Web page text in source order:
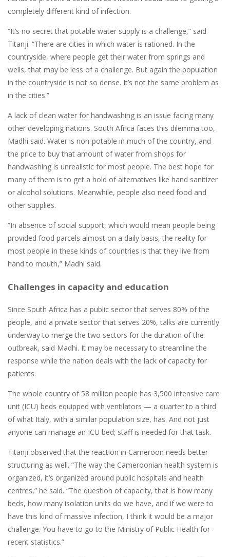
completely different kind of infection.
“It’s no secret that potable water supply is a challenge,” said
Titanji. “There are cities in which water is rationed. In the
countryside, where people get their water from springs and
wells, that may be less of a challenge. But again the population
in the countryside is not so dense. It’s not the same problem as
in the cities.”
A lack of clean water for handwashing is an issue facing many
other developing nations. South Africa faces this dilemma too,
Madhi said. Water is non-potable in much of the country, and
the price to buy that amount of water from shops for
handwashing is unrealistic for most people. The best hope for
many of them is to get a hold of alternatives like hand sanitizer
or alcohol solutions. Meanwhile, people also need food and
other supplies.
“In absence of social support, which would mean people being
provided food parcels almost on a daily basis, the reality for
most people in these kinds of countries is that they live from
hand to mouth,” Madhi said.
Challenges in capacity and education
Since South Africa has a public sector that serves 80% of the
people, and a private sector that serves 20%, talks are currently
underway to merge the two sectors for the duration of the
outbreak, said Madhi. It may be necessary to streamline the
response while the nation deals with the lack of capacity for
patients.
The whole country of 58 million people has 3,500 intensive care
unit (ICU) beds equipped with ventilators — a quarter to a third
of what Italy, with a similar population size, has. And not just
anyone can manage an ICU bed; staff is needed for that task.
Titanji observed that the reaction in Cameroon needs better
structuring as well. “The way the Cameroonian health system is
organized, it’s organized around public hospitals and health
centres,” he said. “The question of capacity, that is how many
beds, how many isolation units do we have, and if we were to
have this kind of massive infection, I think it would be a major
challenge. You have to go to the Ministry of Public Health for
recent statistics.”